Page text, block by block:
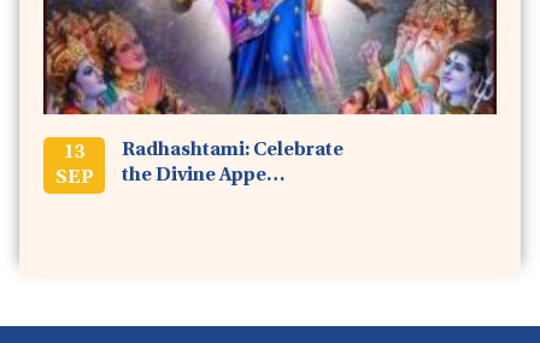
13
SEP
Radhashtami: Celebrate
the Divine Appe…